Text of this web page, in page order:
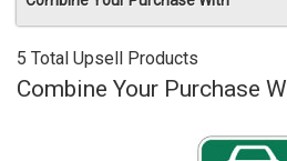
5 Total Upsell Products
Combine Your Purchase